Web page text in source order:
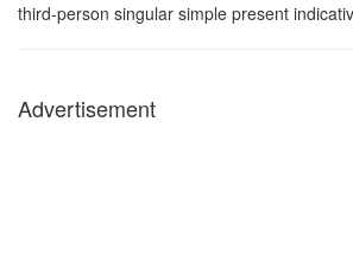
third-person singular simple present
Advertisement